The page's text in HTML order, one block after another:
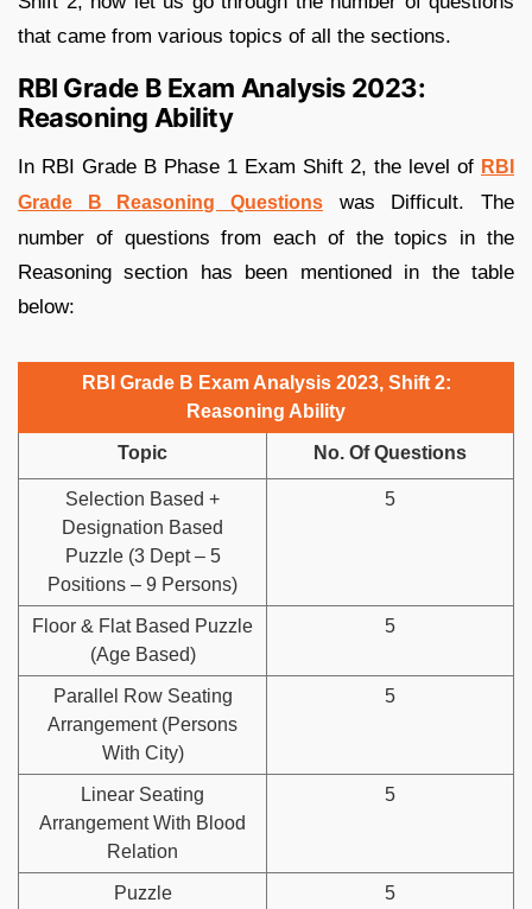
that came from various topics of all the sections.
RBI Grade B Exam Analysis 2023:
Reasoning Ability
In RBI Grade B Phase 1 Exam Shift 2, the level of RBI
Grade B Reasoning Questions was Difficult. The
number of questions from each of the topics in the
Reasoning section has been mentioned in the table
below:
RBI Grade B Exam Analysis 2023, Shift 2:
Reasoning Ability
Topic No. Of Questions
Selection Based +
Designation Based
Puzzle (3 Dept – 5
Positions – 9 Persons)
5
Floor & Flat Based Puzzle
(Age Based)
5
Parallel Row Seating
Arrangement (Persons
With City)
5
Linear Seating
Arrangement With Blood
Relation
5
Puzzle 5